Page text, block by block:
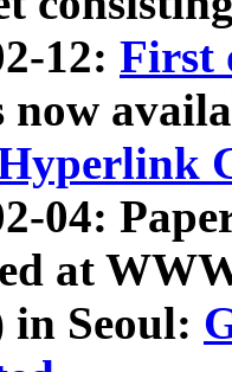
12: First
now
04:
at
in Seoul: